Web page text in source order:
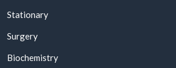
Stationary
Surgery
Biochemistry